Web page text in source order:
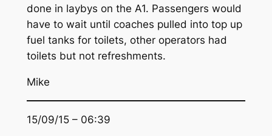
done in laybys on the A1. Passengers would
have to wait until coaches pulled into top up
fuel tanks for toilets, other operators had
toilets but not refreshments.
Mike
15/09/15 – 06:39